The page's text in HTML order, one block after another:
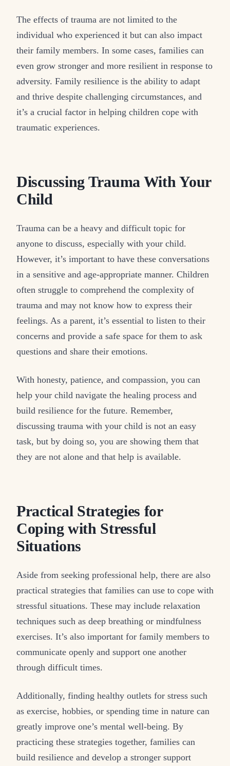
The effects of trauma are not limited to the
individual who experienced it but can also impact
their family members. In some cases, families can
even grow stronger and more resilient in response to
adversity. Family resilience is the ability to adapt
and thrive despite challenging circumstances, and
it’s a crucial factor in helping children cope with
traumatic experiences.
Discussing Trauma With Your
Child
Trauma can be a heavy and difficult topic for
anyone to discuss, especially with your child.
However, it’s important to have these conversations
in a sensitive and age-appropriate manner. Children
often struggle to comprehend the complexity of
trauma and may not know how to express their
feelings. As a parent, it’s essential to listen to their
concerns and provide a safe space for them to ask
questions and share their emotions.
With honesty, patience, and compassion, you can
help your child navigate the healing process and
build resilience for the future. Remember,
discussing trauma with your child is not an easy
task, but by doing so, you are showing them that
they are not alone and that help is available.
Practical Strategies for
Coping with Stressful
Situations
Aside from seeking professional help, there are also
practical strategies that families can use to cope with
stressful situations. These may include relaxation
techniques such as deep breathing or mindfulness
exercises. It’s also important for family members to
communicate openly and support one another
through difficult times.
Additionally, finding healthy outlets for stress such
as exercise, hobbies, or spending time in nature can
greatly improve one’s mental well-being. By
practicing these strategies together, families can
build resilience and develop a stronger support